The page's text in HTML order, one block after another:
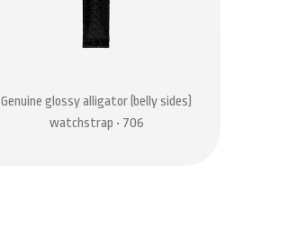
Genuine glossy alligator (belly sides)
watchstrap • 706